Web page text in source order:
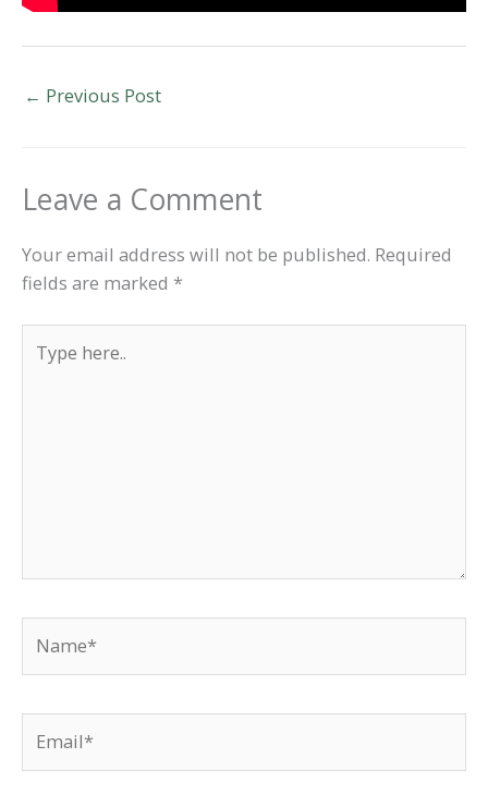
← Previous Post
Leave a Comment
Your email address will not be published. Required
fields are marked *
here..